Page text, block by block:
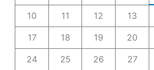
10 11 12 13
17 18 19 20
24 25 26 27